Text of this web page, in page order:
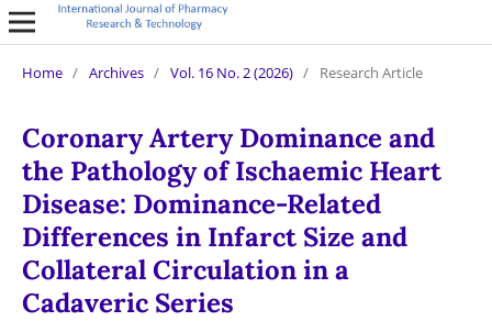
Home / Archives / Vol. 16 No. 2 (2026) / Research Article
Coronary Artery Dominance and
the Pathology of Ischaemic Heart
Disease: Dominance-Related
Differences in Infarct Size and
Collateral Circulation in a
Cadaveric Series